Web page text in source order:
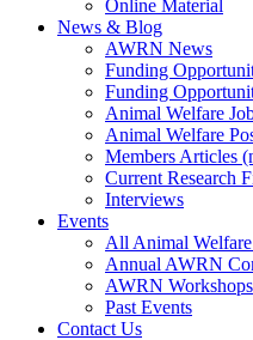
Online Material
News & Blog
AWRN News
Funding
Funding
Animal Welfare
Animal Welfare
Members Articles
Current Research
Interviews
Events
All Animal
Annual AWRN
AWRN Workshops
Past Events
Contact Us